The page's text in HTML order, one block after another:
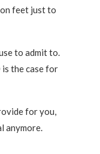
on feet just to
to admit to.
the case for
for you,
anymore.